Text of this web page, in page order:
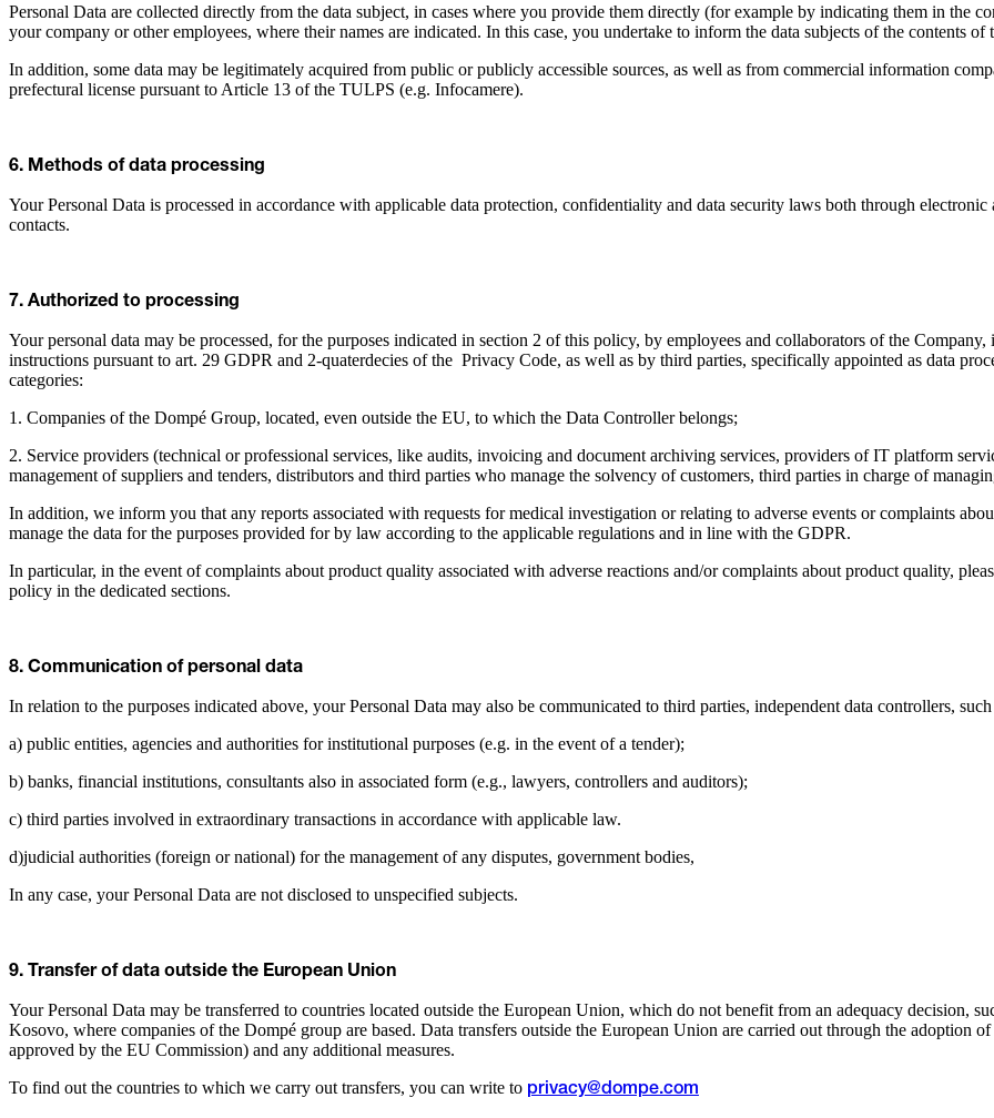
Personal Data are collected directly from the data subject, in cases where you provide them directly (for example by indicating them in the
your company or other employees, where their names are indicated. In this case, you undertake to inform the data subjects of the contents of
In addition, some data may be legitimately acquired from public or publicly accessible sources, as well as from commercial information
prefectural license pursuant to Article 13 of the TULPS (e.g. Infocamere).
6. Methods of data processing
Your Personal Data is processed in accordance with applicable data protection, confidentiality and data security laws both through
contacts.
7. Authorized to processing
Your personal data may be processed, for the purposes indicated in section 2 of this policy, by employees and collaborators of the
instructions pursuant to art. 29 GDPR and 2-quaterdecies of the Privacy Code, as well as by third parties, specifically appointed as data
categories:
1. Companies of the Dompé Group, located, even outside the EU, to which the Data Controller belongs;
2. Service providers (technical or professional services, like audits, invoicing and document archiving services, providers of IT platform
management of suppliers and tenders, distributors and third parties who manage the solvency of customers, third parties in charge of
In addition, we inform you that any reports associated with requests for medical investigation or relating to adverse events or complaints
manage the data for the purposes provided for by law according to the applicable regulations and in line with the GDPR.
In particular, in the event of complaints about product quality associated with adverse reactions and/or complaints about product quality,
policy in the dedicated sections.
8. Communication of personal data
In relation to the purposes indicated above, your Personal Data may also be communicated to third parties, independent data controllers, such
a) public entities, agencies and authorities for institutional purposes (e.g. in the event of a tender);
b) banks, financial institutions, consultants also in associated form (e.g., lawyers, controllers and auditors);
c) third parties involved in extraordinary transactions in accordance with applicable law.
d)judicial authorities (foreign or national) for the management of any disputes, government bodies,
In any case, your Personal Data are not disclosed to unspecified subjects.
9. Transfer of data outside the European Union
Your Personal Data may be transferred to countries located outside the European Union, which do not benefit from an adequacy decision,
Kosovo, where companies of the Dompé group are based. Data transfers outside the European Union are carried out through the adoption
approved by the EU Commission) and any additional measures.
To find out the countries to which we carry out transfers, you can write to privacy@dompe.com